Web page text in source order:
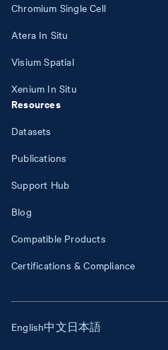
Chromium Single Cell
Atera In Situ
Visium Spatial
Xenium In Situ
Resources
Datasets
Publications
Support Hub
Blog
Compatible Products
Certifications & Compliance
English中文日本語